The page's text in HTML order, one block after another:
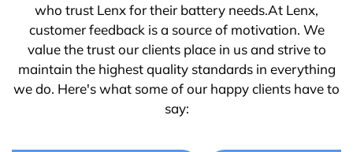
who trust Lenx for their battery needs.At Lenx,
customer feedback is a source of motivation. We
value the trust our clients place in us and strive to
maintain the highest quality standards in everything
we do. Here's what some of our happy clients have to
say: